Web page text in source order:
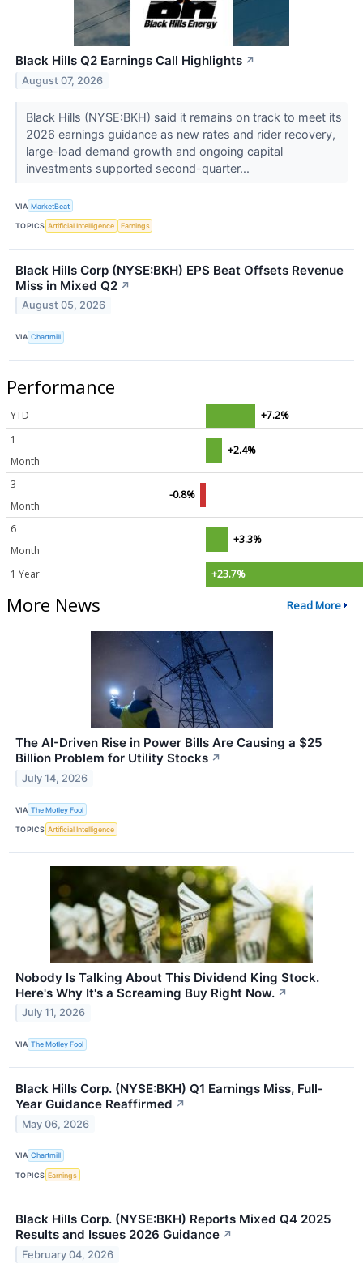
Black Hills Q2 Earnings Call Highlights ↗
August 07, 2026
Black Hills (NYSE:BKH) said it remains on track to meet its
2026 earnings guidance as new rates and rider recovery,
large-load demand growth and ongoing capital
investments supported second-quarter...
VIA MarketBeat
TOPICS Artificial Intelligence Earnings
Black Hills Corp (NYSE:BKH) EPS Beat Offsets Revenue
Miss in Mixed Q2 ↗
August 05, 2026
VIA Chartmill
Performance
YTD
+7.2%
1
Month
+2.4%
3
Month
-0.8%
6
Month
+3.3%
1 Year +23.7%
More News Read More
The AI-Driven Rise in Power Bills Are Causing a $25
Billion Problem for Utility Stocks ↗
July 14, 2026
VIA The Motley Fool
TOPICS Artificial Intelligence
Nobody Is Talking About This Dividend King Stock.
Here's Why It's a Screaming Buy Right Now. ↗
July 11, 2026
VIA The Motley Fool
Black Hills Corp. (NYSE:BKH) Q1 Earnings Miss, Full-
Year Guidance Reaffirmed ↗
May 06, 2026
VIA Chartmill
TOPICS Earnings
Black Hills Corp. (NYSE:BKH) Reports Mixed Q4 2025
Results and Issues 2026 Guidance ↗
February 04, 2026